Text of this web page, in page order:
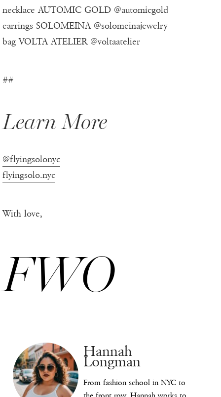
necklace AUTOMIC GOLD @automicgold
earrings SOLOMEINA @solomeinajewelry
bag VOLTA ATELIER @voltaatelier
##
Learn More
@flyingsolonyc
flyingsolo.nyc
With love,
FWO
Hannah
Longman
From fashion school in NYC to
the front row, Hannah works to